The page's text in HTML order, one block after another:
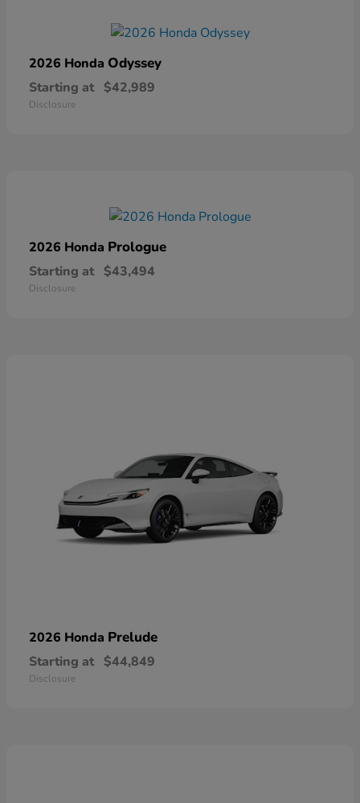
2026 Honda Odyssey
Starting at $42,989
Disclosure
2026 Honda Prologue
Starting at $43,494
Disclosure
2026 Honda Prelude
Starting at $44,849
Disclosure